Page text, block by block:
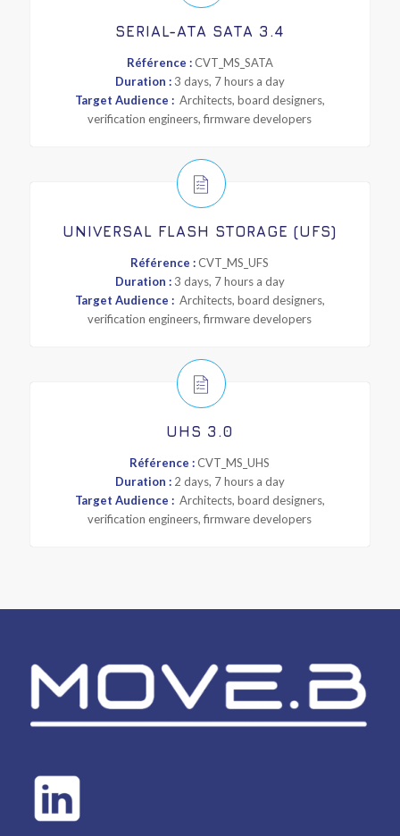
SERIAL-ATA SATA 3.4
Référence :CVT_MS_SATA
Duration :3 days, 7 hours a day
Target Audience : Architects, board designers,
verification engineers, firmware developers
UNIVERSAL FLASH STORAGE (UFS)
Référence :CVT_MS_UFS
Duration :3 days, 7 hours a day
Target Audience : Architects, board designers,
verification engineers, firmware developers
UHS 3.0
Référence :CVT_MS_UHS
Duration :2 days, 7 hours a day
Target Audience : Architects, board designers,
verification engineers, firmware developers